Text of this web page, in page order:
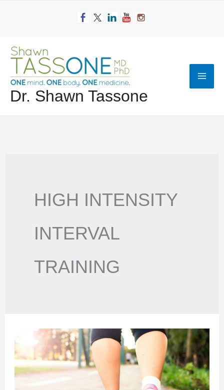
Dr. Shawn Tassone
HIGH INTENSITY
INTERVAL
TRAINING